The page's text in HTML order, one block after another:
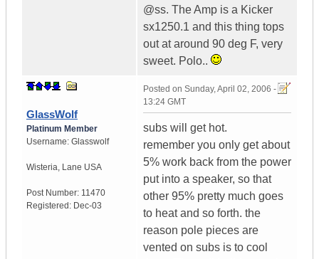
@ss. The Amp is a Kicker
sx1250.1 and this thing tops
out at around 90 deg F, very
sweet. Polo..
GlassWolf
Platinum Member
Username: Glasswolf
Wisteria, Lane USA
Post Number: 11470
Registered: Dec-03
Posted on Sunday, April 02, 2006 -
13:24 GMT
subs will get hot.
remember you only get about
5% work back from the power
put into a speaker, so that
other 95% pretty much goes
to heat and so forth. the
reason pole pieces are
vented on subs is to cool